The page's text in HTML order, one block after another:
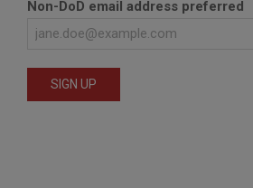
Non-DoD email address preferred